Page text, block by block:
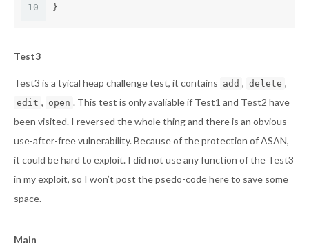
10
}
Test3
Test3 is a tyical heap challenge test, it contains add , delete ,
edit , open . This test is only avaliable if Test1 and Test2 have
been visited. I reversed the whole thing and there is an obvious
use-after-free vulnerability. Because of the protection of ASAN,
it could be hard to exploit. I did not use any function of the Test3
in my exploit, so I won’t post the psedo-code here to save some
space.
Main